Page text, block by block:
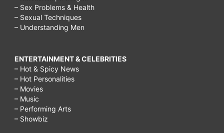
– Sex Problems & Health
– Sexual Techniques
– Understanding Men
ENTERTAINMENT & CELEBRITIES
– Hot & Spicy News
– Hot Personalities
– Movies
– Music
– Performing Arts
– Showbiz